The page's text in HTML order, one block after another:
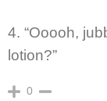
4. “Ooooh,
lotion?”
0